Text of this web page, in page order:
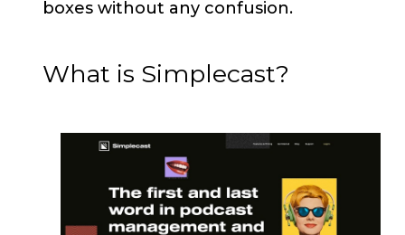
boxes without any confusion.
What is Simplecast?